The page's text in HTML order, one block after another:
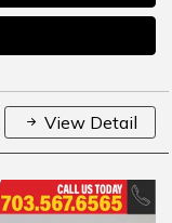
View Detail